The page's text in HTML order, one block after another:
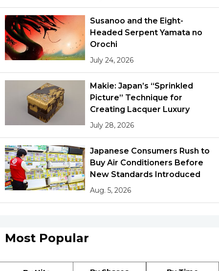
Susanoo and the Eight-
Headed Serpent Yamata no
Orochi
July 24, 2026
Makie: Japan’s “Sprinkled
Picture” Technique for
Creating Lacquer Luxury
July 28, 2026
Japanese Consumers Rush to
Buy Air Conditioners Before
New Standards Introduced
Aug. 5, 2026
Most Popular